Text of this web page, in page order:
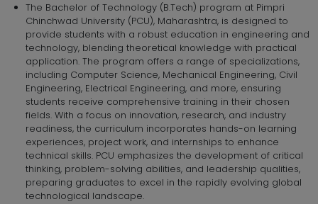
The Bachelor of Technology (B.Tech) program at Pimpri
Chinchwad University (PCU), Maharashtra, is designed to
provide students with a robust education in engineering and
technology, blending theoretical knowledge with practical
application. The program offers a range of specializations,
including Computer Science, Mechanical Engineering, Civil
Engineering, Electrical Engineering, and more, ensuring
students receive comprehensive training in their chosen
fields. With a focus on innovation, research, and industry
readiness, the curriculum incorporates hands-on learning
experiences, project work, and internships to enhance
technical skills. PCU emphasizes the development of critical
thinking, problem-solving abilities, and leadership qualities,
preparing graduates to excel in the rapidly evolving global
technological landscape.